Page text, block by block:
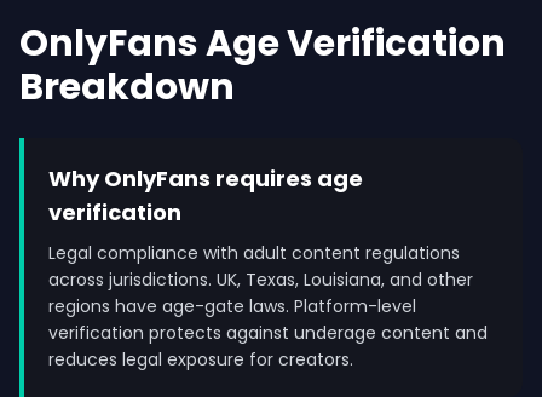
OnlyFans Age Verification
Breakdown
Why OnlyFans requires age
verification
Legal compliance with adult content regulations
across jurisdictions. UK, Texas, Louisiana, and other
regions have age-gate laws. Platform-level
verification protects against underage content and
reduces legal exposure for creators.